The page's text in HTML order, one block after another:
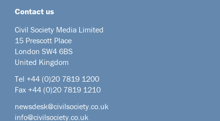
Contact us
Civil Society Media Limited
15 Prescott Place
London SW4 6BS
United Kingdom
Tel +44 (0)20 7819 1200
Fax +44 (0)20 7819 1210
newsdesk@civilsociety.co.uk
info@civilsociety.co.uk